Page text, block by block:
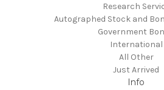
Research
Autographed Stock and
Government
International
All Other
Just Arrived
Info